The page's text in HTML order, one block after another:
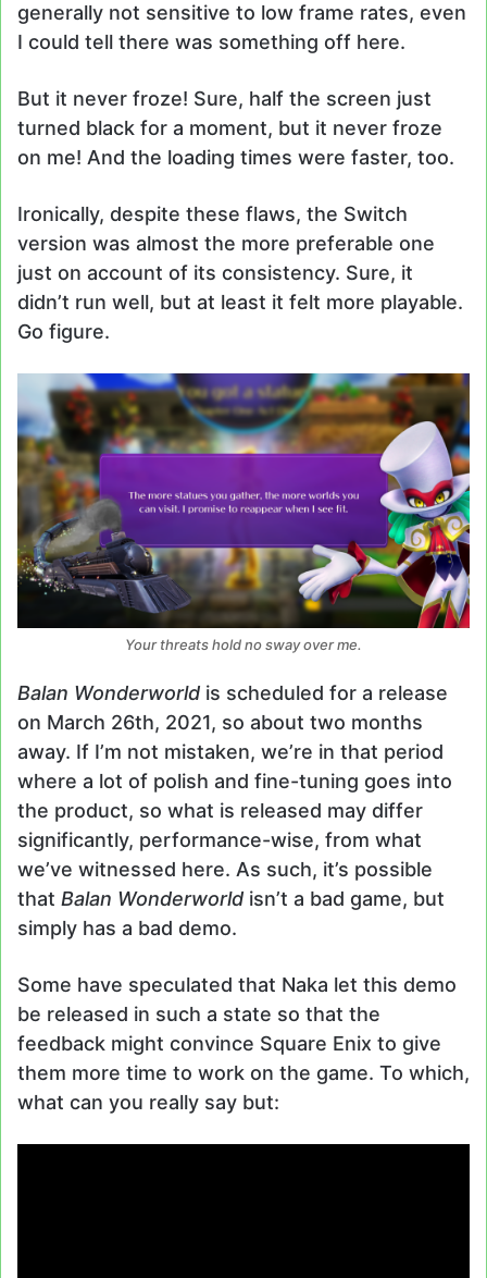
generally not sensitive to low frame rates, even
I could tell there was something off here.
But it never froze! Sure, half the screen just
turned black for a moment, but it never froze
on me! And the loading times were faster, too.
Ironically, despite these flaws, the Switch
version was almost the more preferable one
just on account of its consistency. Sure, it
didn’t run well, but at least it felt more playable.
Go figure.
Your threats hold no sway over me.
Balan Wonderworld is scheduled for a release
on March 26th, 2021, so about two months
away. If I’m not mistaken, we’re in that period
where a lot of polish and fine-tuning goes into
the product, so what is released may differ
significantly, performance-wise, from what
we’ve witnessed here. As such, it’s possible
that Balan Wonderworld isn’t a bad game, but
simply has a bad demo.
Some have speculated that Naka let this demo
be released in such a state so that the
feedback might convince Square Enix to give
them more time to work on the game. To which,
what can you really say but: